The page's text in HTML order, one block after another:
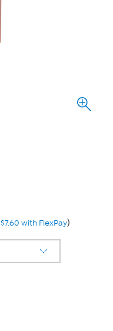
$7.60 with FlexPay)